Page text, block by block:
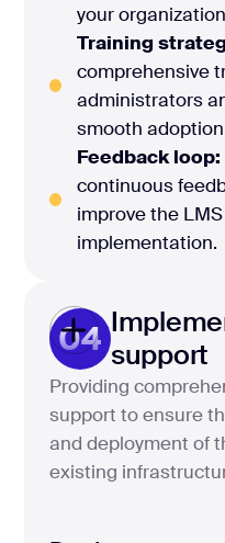
your
Training
comprehensive
administrators
smooth
Feedback loop:
continuous
improve the
implementation.
04 support
Providing
support to ensure
and deployment of
existing